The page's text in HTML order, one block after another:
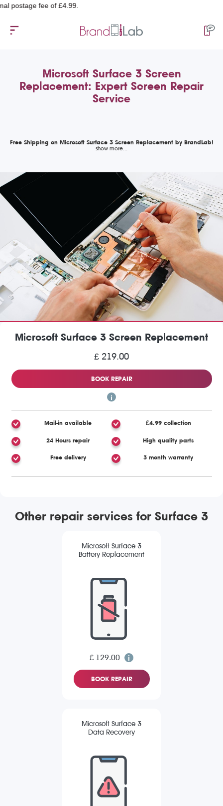
fee of £4.99.
Microsoft Surface 3 Screen
Replacement: Expert Screen Repair
Service
Free Shipping on Microsoft Surface 3 Screen Replacement by BrandLab!
Microsoft Surface 3 Screen Replacement
£ 219.00
BOOK REPAIR
Mail-in available £4.99 collection
24 Hours repair High quality parts
Free delivery 3 month warranty
Other repair services for Surface 3
Microsoft Surface 3
Battery Replacement
£ 129.00
BOOK REPAIR
Microsoft Surface 3
Data Recovery